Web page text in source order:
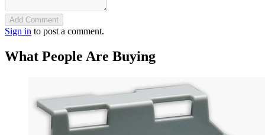
Add Comment
Sign in to post a comment.
What People Are Buying